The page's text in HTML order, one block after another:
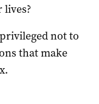
lives?
not to
that make